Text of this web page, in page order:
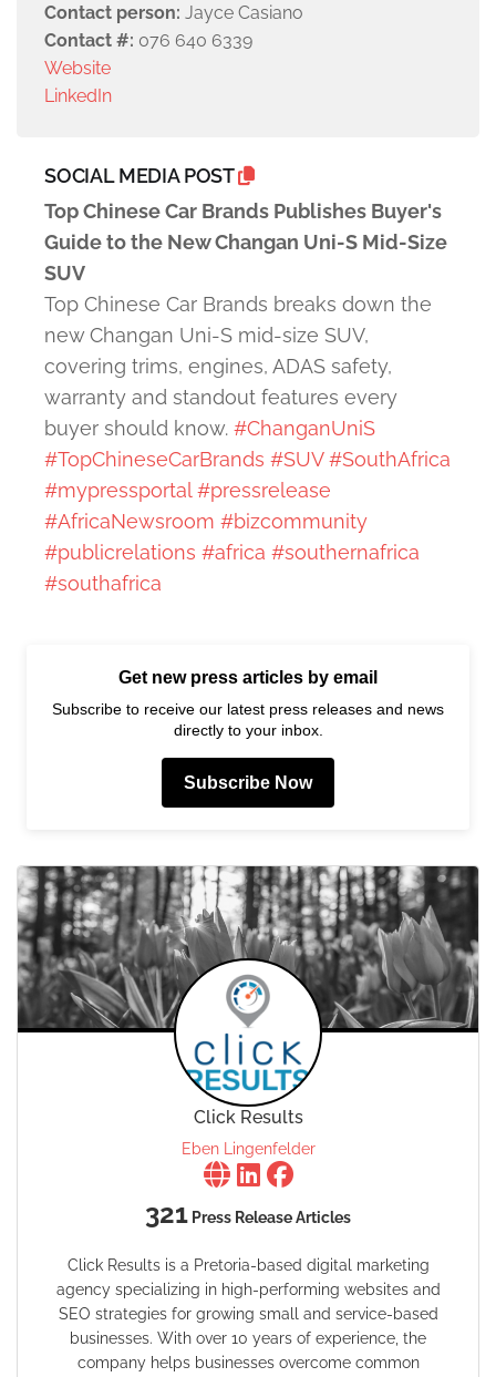
Contact person: Jayce Casiano
Contact #: 076 640 6339
Website
LinkedIn
SOCIAL MEDIA POST
Top Chinese Car Brands Publishes Buyer's
Guide to the New Changan Uni-S Mid-Size
SUV
Top Chinese Car Brands breaks down the
new Changan Uni-S mid-size SUV,
covering trims, engines, ADAS safety,
warranty and standout features every
buyer should know. #ChanganUniS
#TopChineseCarBrands #SUV #SouthAfrica
#mypressportal #pressrelease
#AfricaNewsroom #bizcommunity
#publicrelations #africa #southernafrica
#southafrica
Get new press articles by email
Subscribe to receive our latest press releases and news
directly to your inbox.
Subscribe Now
Click Results
Eben Lingenfelder
321 Press Release Articles
Click Results is a Pretoria-based digital marketing
agency specializing in high-performing websites and
SEO strategies for growing small and service-based
businesses. With over 10 years of experience, the
company helps businesses overcome common